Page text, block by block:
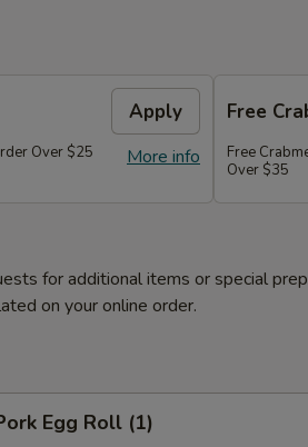
Apply
More info
Over $25
Free
Free
Over $35
for additional items or special
on your online order.
Egg Roll (1)